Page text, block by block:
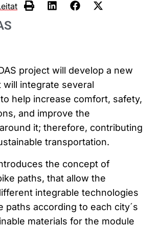
project will develop a new
will integrate several
help increase comfort, safety,
and improve the
it; therefore, contributing
transportation.
the concept of
paths, that allow the
integrable technologies
paths according to each city´s
materials for the module